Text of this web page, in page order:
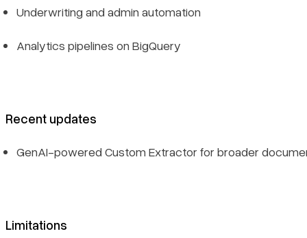
Underwriting and admin automation
Analytics pipelines on BigQuery
Recent updates
GenAI-powered Custom Extractor for broader
Limitations